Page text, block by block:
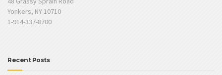
Yonkers, NY 10710
1-914-337-8700
Recent Posts